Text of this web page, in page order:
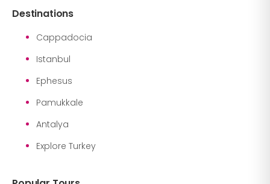
Destinations
Cappadocia
Istanbul
Ephesus
Pamukkale
Antalya
Explore Turkey